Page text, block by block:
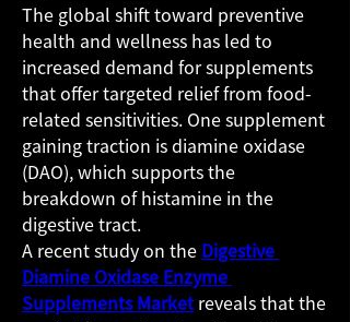
The global shift toward preventive
health and wellness has led to
increased demand for supplements
that offer targeted relief from food-
related sensitivities. One supplement
gaining traction is diamine oxidase
(DAO), which supports the
breakdown of histamine in the
digestive tract.
A recent study on the Digestive
Diamine Oxidase Enzyme
Supplements Market reveals that the